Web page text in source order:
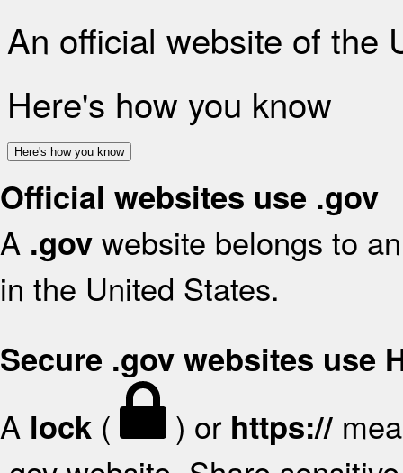
An official website of the
Here's how you know
Here's how you know
Official websites use .gov
A .gov website belongs to
in the United States.
Secure .gov websites use
A lock ( ) or https://